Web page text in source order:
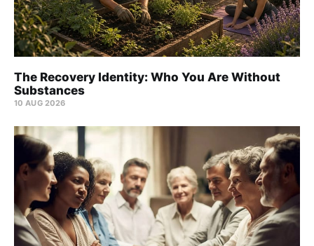
The Recovery Identity: Who You Are Without
Substances
10 AUG 2026